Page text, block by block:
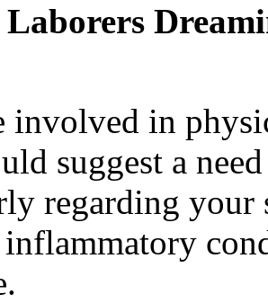
involved in
suggest a
regarding your